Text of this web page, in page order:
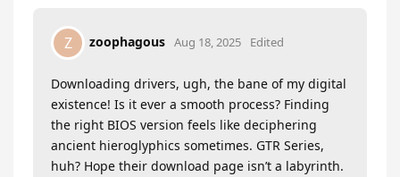
Z zoophagous Aug 18, 2025 Edited
Downloading drivers, ugh, the bane of my digital
existence! Is it ever a smooth process? Finding
the right BIOS version feels like deciphering
ancient hieroglyphics sometimes. GTR Series,
huh? Hope their download page isn’t a labyrinth.